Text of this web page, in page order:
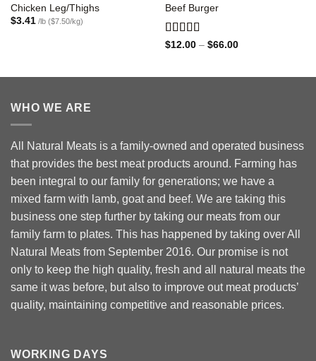
Chicken Leg/Thighs
$3.41/lb ($7.50/kg)
Beef Burger
Rated
5
$12.00 – $66.00Price
WHO WE ARE
All Natural Meats is a family-owned and operated business
that provides the best meat products around. Farming has
been integral to our family for generations; we have a
mixed farm with lamb, goat and beef. We are taking this
business one step further by taking our meats from our
family farm to plates. This has happened by taking over All
Natural Meats from September 2016. Our promise is not
only to keep the high quality, fresh and all natural meats the
same it was before, but also to improve out meat products’
quality, maintaining competitive and reasonable prices.
WORKING DAYS